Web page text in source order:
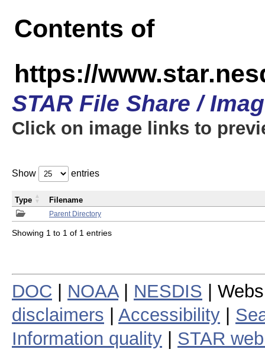
Contents of
https://
STAR File Share /
Click on image links to
Show entries
Parent Directory
Type Filename
Showing 1 to 1 of 1 entries
DOC NOAA| NESDIS |
disclaimers
Accessibility
Information quality
STAR